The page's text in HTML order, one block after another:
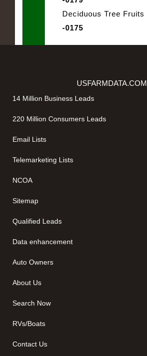
Deciduous Tree Fruits
-0175
USFARMDATA.COM
14 Million Business Leads
220 Million Consumers Leads
Email Lists
Telemarketing Lists
NCOA
Sitemap
Qualified Leads
Data enhancement
Auto Owners
About Us
Search Now
RVs/Boats
Contact Us